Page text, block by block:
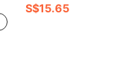
S$15.65